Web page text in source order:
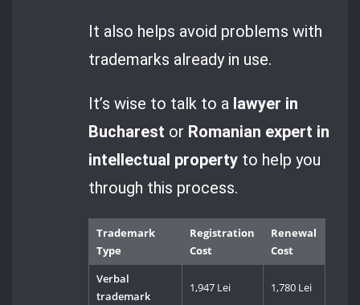
It also helps avoid problems with
trademarks already in use.
It’s wise to talk to a lawyer in
Bucharest or Romanian expert in
intellectual property to help you
through this process.
Trademark
Type
Registration
Cost
Renewal
Cost
Verbal
trademark
1,947 Lei 1,780 Lei